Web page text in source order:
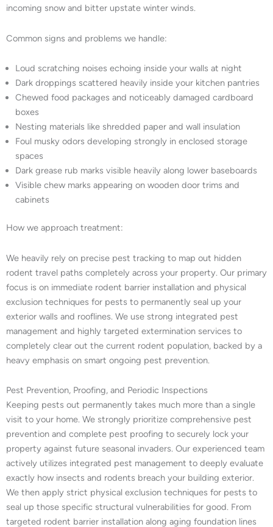
incoming snow and bitter upstate winter winds.
Common signs and problems we handle:
Loud scratching noises echoing inside your walls at night
Dark droppings scattered heavily inside your kitchen pantries
Chewed food packages and noticeably damaged cardboard
boxes
Nesting materials like shredded paper and wall insulation
Foul musky odors developing strongly in enclosed storage
spaces
Dark grease rub marks visible heavily along lower baseboards
Visible chew marks appearing on wooden door trims and
cabinets
How we approach treatment:
We heavily rely on precise pest tracking to map out hidden
rodent travel paths completely across your property. Our primary
focus is on immediate rodent barrier installation and physical
exclusion techniques for pests to permanently seal up your
exterior walls and rooflines. We use strong integrated pest
management and highly targeted extermination services to
completely clear out the current rodent population, backed by a
heavy emphasis on smart ongoing pest prevention.
Pest Prevention, Proofing, and Periodic Inspections
Keeping pests out permanently takes much more than a single
visit to your home. We strongly prioritize comprehensive pest
prevention and complete pest proofing to securely lock your
property against future seasonal invaders. Our experienced team
actively utilizes integrated pest management to deeply evaluate
exactly how insects and rodents breach your building exterior.
We then apply strict physical exclusion techniques for pests to
seal up those specific structural vulnerabilities for good. From
targeted rodent barrier installation along aging foundation lines